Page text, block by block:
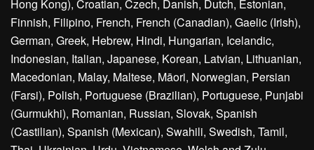
Hong Kong), Croatian, Czech, Danish, Dutch, Estonian,
Finnish, Filipino, French, French (Canadian), Gaelic (Irish),
German, Greek, Hebrew, Hindi, Hungarian, Icelandic,
Indonesian, Italian, Japanese, Korean, Latvian, Lithuanian,
Macedonian, Malay, Maltese, Māori, Norwegian, Persian
(Farsi), Polish, Portuguese (Brazilian), Portuguese, Punjabi
(Gurmukhi), Romanian, Russian, Slovak, Spanish
(Castilian), Spanish (Mexican), Swahili, Swedish, Tamil,